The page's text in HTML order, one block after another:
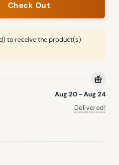
Check Out
to receive the product(s)
Aug 20 - Aug 24
Delivered!